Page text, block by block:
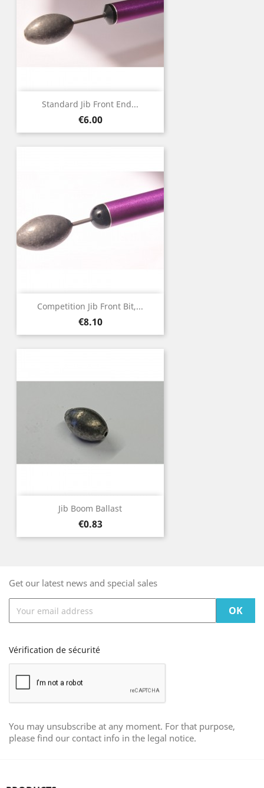
Standard Jib Front End...
Price
€6.00
Competition Jib Front Bit,...
Price
€8.10
Jib Boom Ballast
Price
€0.83
Get our latest news and special sales
Vérification de sécurité
You may unsubscribe at any moment. For that purpose,
please find our contact info in the legal notice.